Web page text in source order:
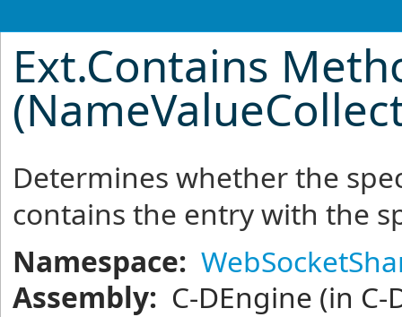
Ext.Contains
Determines whether the
contains the entry with the
Namespace:
Assembly: C-DEngine (in C-